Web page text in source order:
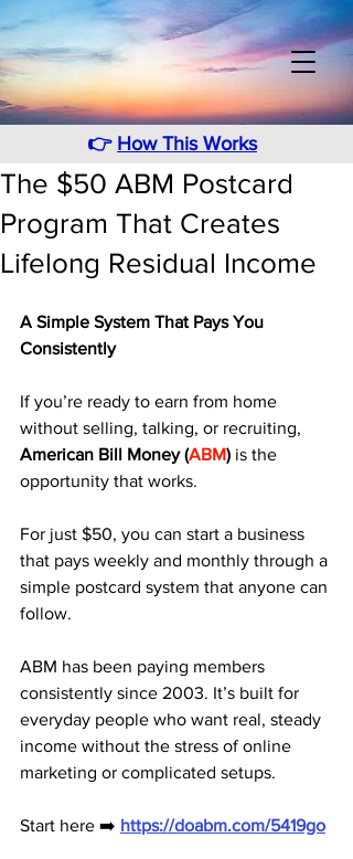
👉 How This Works
The $50 ABM Postcard
Program That Creates
Lifelong Residual Income
A Simple System That Pays You
Consistently
If you’re ready to earn from home
without selling, talking, or recruiting,
American Bill Money (ABM) is the
opportunity that works.
For just $50, you can start a business
that pays weekly and monthly through a
simple postcard system that anyone can
follow.
ABM has been paying members
consistently since 2003. It’s built for
everyday people who want real, steady
income without the stress of online
marketing or complicated setups.
Start here ➡️ https://doabm.com/5419go